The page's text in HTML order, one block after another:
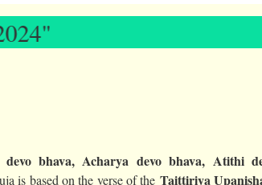
bhava, Acharya devo bhava, Atithi
is based on the verse of the Taittiriya